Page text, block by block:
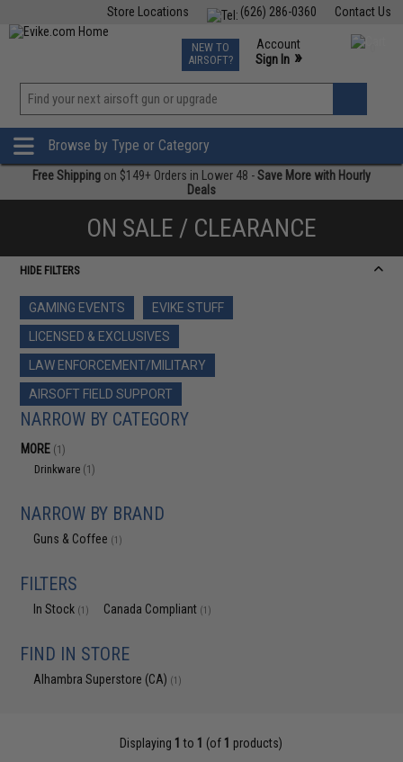
Contact Us
(626) 286-0360
Store Locations
TCG Events
Phone Support M-F 7am-5pm PST
NEW TO
AIRSOFT?
Account
Sign In »
»
Browse by Type or Category
Free Shipping on $149+ Orders in Lower 48 -Save More with Hourly
Deals
ON SALE / CLEARANCE
HIDE FILTERS
GAMING EVENTS
EVIKE STUFF
LICENSED & EXCLUSIVES
LAW ENFORCEMENT/MILITARY
AIRSOFT FIELD SUPPORT
NARROW BY CATEGORY
MORE (1)
Drinkware (1)
NARROW BY BRAND
Guns & Coffee (1)
FILTERS
In Stock (1) Canada Compliant (1)
FIND IN STORE
Alhambra Superstore (CA) (1)
Displaying 1 to 1 (of 1 products)